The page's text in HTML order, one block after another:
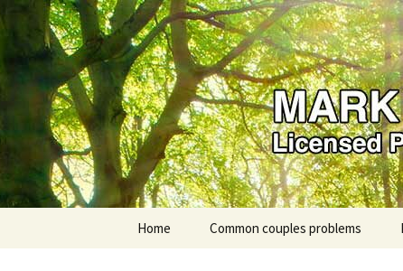
Mark
Home Common couples problems